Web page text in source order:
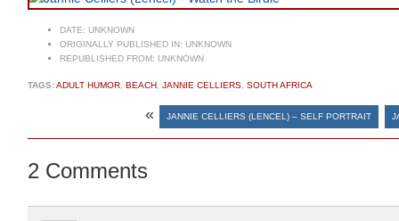
DATE: UNKNOWN
ORIGINALLY PUBLISHED IN: UNKNOWN
REPUBLISHED FROM: UNKNOWN
TAGS:ADULT HUMOR BEACH JANNIE CELLIERS SOUTH AFRICA
« JANNIE CELLIERS (LENCEL) – SELF PORTRAIT
2 Comments